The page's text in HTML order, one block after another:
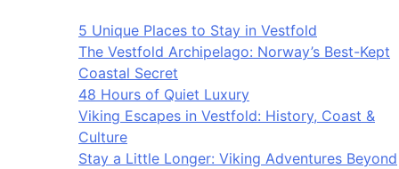
5 Unique Places to Stay in Vestfold
The Vestfold Archipelago: Norway’s Best-Kept
Coastal Secret
48 Hours of Quiet Luxury
Viking Escapes in Vestfold: History, Coast &
Culture
Stay a Little Longer: Viking Adventures Beyond